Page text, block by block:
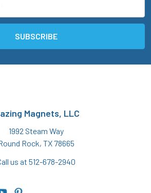
Magnets, LLC
1992 Steam Way
Rock, TX 78665
us at 512-678-2940